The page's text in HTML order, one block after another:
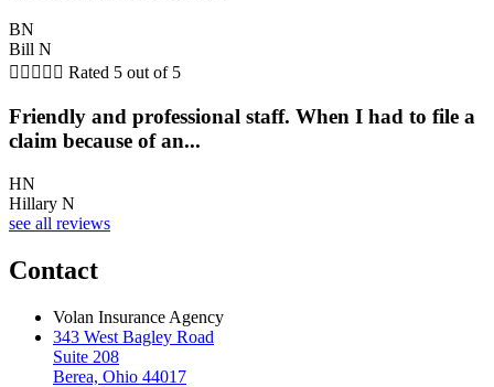
BN
Bill N
     Rated 5 out of 5
Friendly and professional staff. When I had to file a
claim because of an...
HN
Hillary N
see all reviews
Contact
Volan Insurance Agency
343 West Bagley Road
Suite 208
Berea, Ohio 44017